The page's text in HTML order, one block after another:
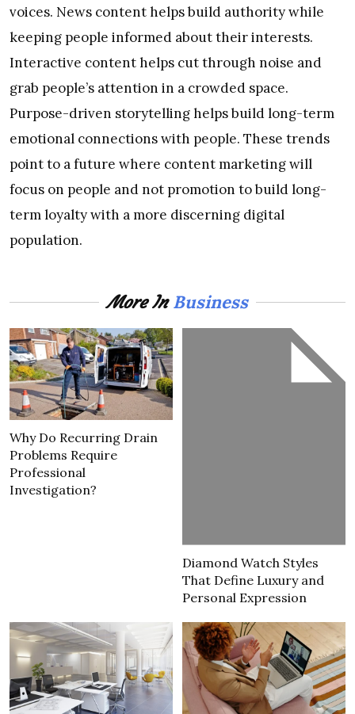
voices. News content helps build authority while
keeping people informed about their interests.
Interactive content helps cut through noise and
grab people’s attention in a crowded space.
Purpose-driven storytelling helps build long-term
emotional connections with people. These trends
point to a future where content marketing will
focus on people and not promotion to build long-
term loyalty with a more discerning digital
population.
More InBusiness
Why Do Recurring Drain
Problems Require
Professional
Investigation?
Diamond Watch Styles
That Define Luxury and
Personal Expression